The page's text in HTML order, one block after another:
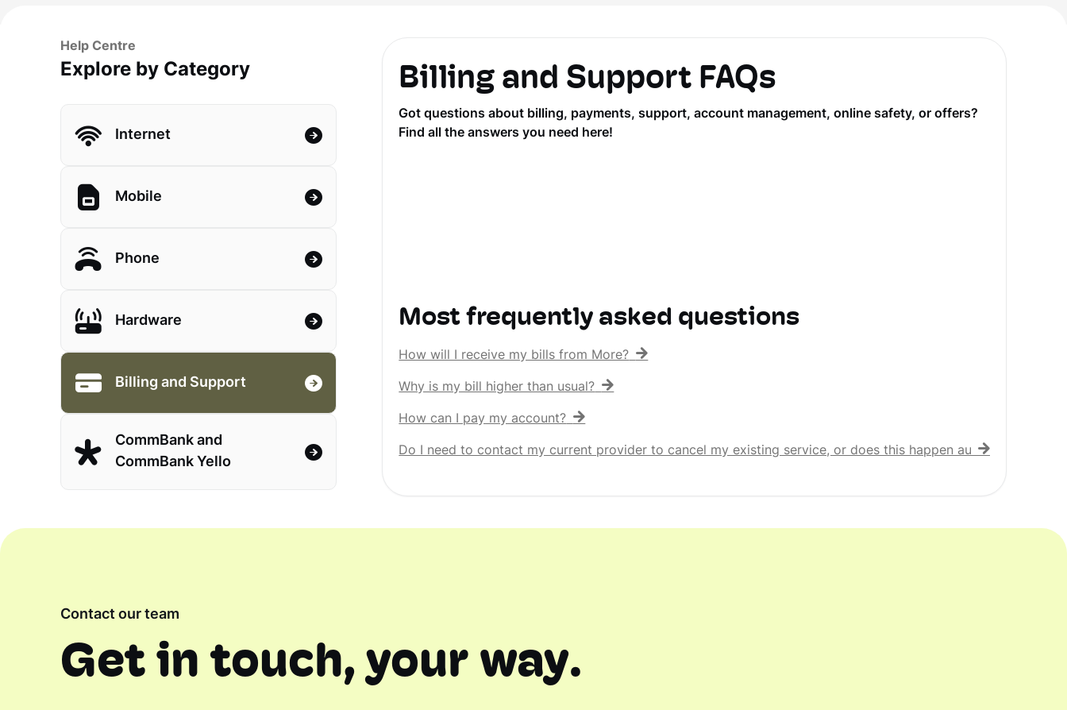
Help Centre
Explore by Category
Internet
Mobile
Phone
Hardware
Billing and Support
CommBank and
CommBank Yello
Billing and Support FAQs
Got questions about billing, payments, support, account management, online safety, or offers?
Find all the answers you need here!
Most frequently asked questions
How will I receive my bills from More?
Why is my bill higher than usual?
How can I pay my account?
Do I need to contact my current provider to cancel my existing service, or does this happen automatically?
Contact our team
Get in touch, your way.